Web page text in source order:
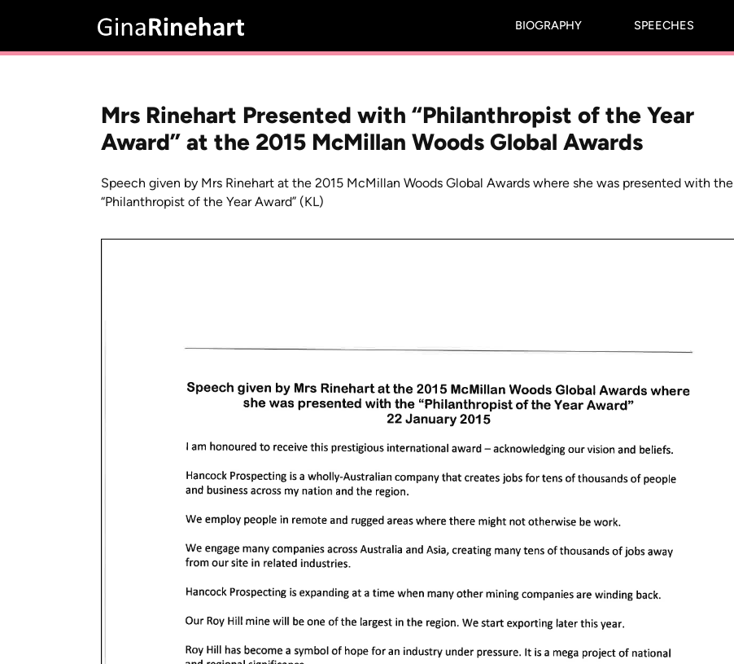
BIOGRAPHY SPEECHES
Mrs Rinehart Presented with “Philanthropist of the Year
Award” at the 2015 McMillan Woods Global Awards
Speech given by Mrs Rinehart at the 2015 McMillan Woods Global Awards where she was presented with the
“Philanthropist of the Year Award” (KL)